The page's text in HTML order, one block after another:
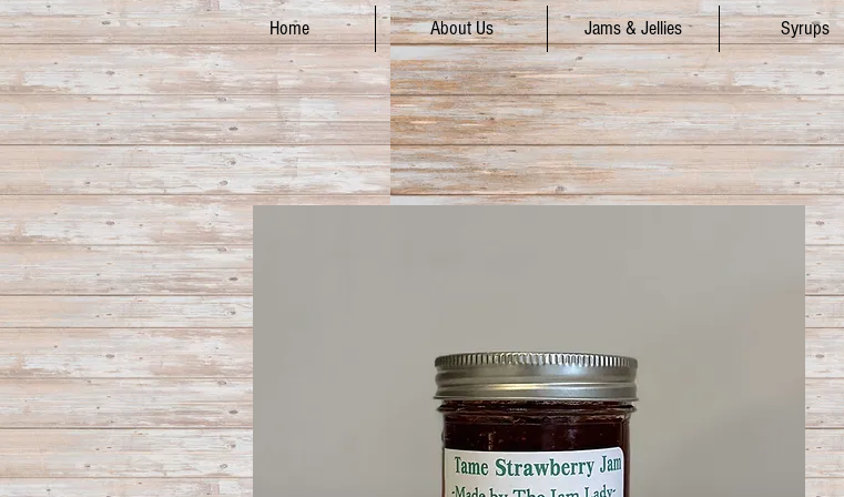
Home About Us Jams & Jellies Syrups